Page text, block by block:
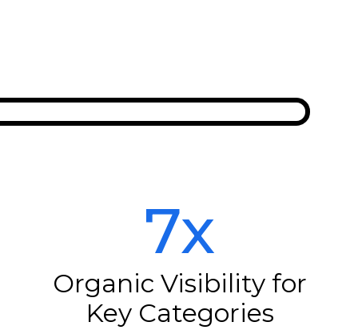
7x
Organic Visibility for
Key Categories